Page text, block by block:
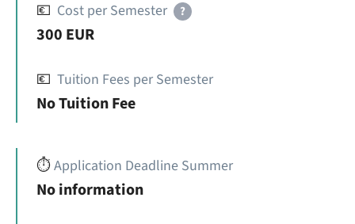
💶 Cost per Semester ?
300 EUR
💶 Tuition Fees per Semester
No Tuition Fee
⏱️Application Deadline Summer
No information